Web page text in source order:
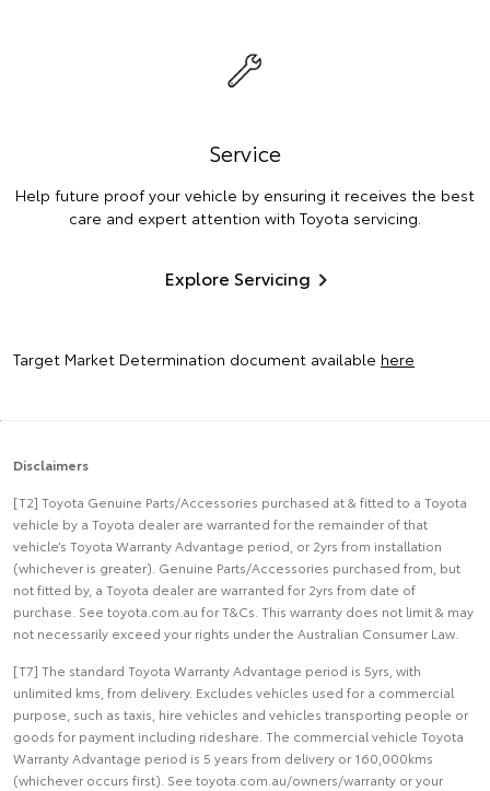
Service
Help future proof your vehicle by ensuring it receives the best
care and expert attention with Toyota servicing.
Explore Servicing
Target Market Determination document available here
Disclaimers
[T2] Toyota Genuine Parts/Accessories purchased at & fitted to a Toyota
vehicle by a Toyota dealer are warranted for the remainder of that
vehicle’s Toyota Warranty Advantage period, or 2yrs from installation
(whichever is greater). Genuine Parts/Accessories purchased from, but
not fitted by, a Toyota dealer are warranted for 2yrs from date of
purchase. See toyota.com.au for T&Cs. This warranty does not limit & may
not necessarily exceed your rights under the Australian Consumer Law.
[T7] The standard Toyota Warranty Advantage period is 5yrs, with
unlimited kms, from delivery. Excludes vehicles used for a commercial
purpose, such as taxis, hire vehicles and vehicles transporting people or
goods for payment including rideshare. The commercial vehicle Toyota
Warranty Advantage period is 5 years from delivery or 160,000kms
(whichever occurs first). See toyota.com.au/owners/warranty or your